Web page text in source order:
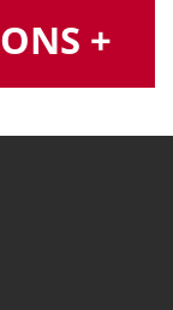
+